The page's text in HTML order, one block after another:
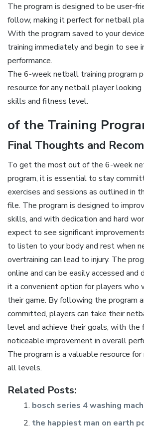
The program is designed to be user-
follow, making it perfect for netball
With the program saved to your
training immediately and begin to see
performance.
The 6-week netball training program
resource for any netball player
skills and fitness level.
of the Training
Final Thoughts and
To get the most out of the 6-week
program, it is essential to stay
exercises and sessions as outlined in
file. The program is designed to
skills, and with dedication and hard
expect to see significant
to listen to your body and rest when
overtraining can lead to injury. The
online and can be easily accessed and
it a convenient option for players who
their game. By following the program
committed, players can take their
level and achieve their goals, with the
noticeable improvement in overall
The program is a valuable resource
all levels.
Related Posts:
bosch series 4 washing
the happiest man on earth